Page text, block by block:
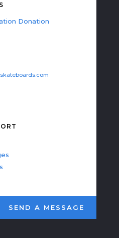
Donation
SEND A MESSAGE